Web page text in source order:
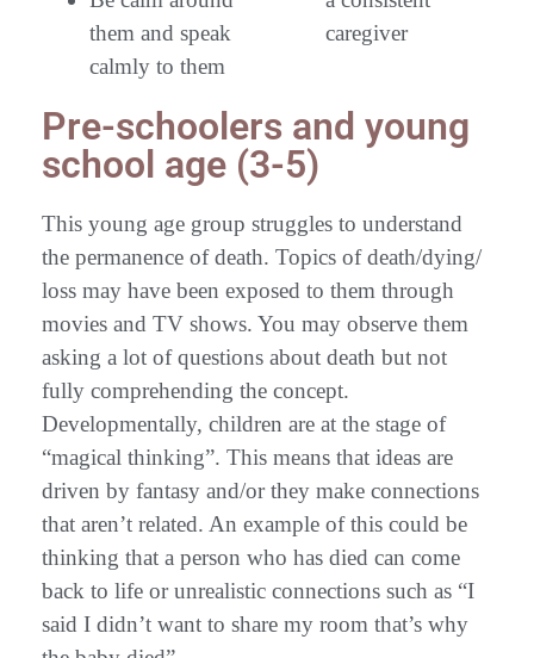
them and speak
calmly to them
caregiver
Pre-schoolers and young
school age (3-5)
This young age group struggles to understand
the permanence of death. Topics of death/dying/
loss may have been exposed to them through
movies and TV shows. You may observe them
asking a lot of questions about death but not
fully comprehending the concept.
Developmentally, children are at the stage of
“magical thinking”. This means that ideas are
driven by fantasy and/or they make connections
that aren’t related. An example of this could be
thinking that a person who has died can come
back to life or unrealistic connections such as “I
said I didn’t want to share my room that’s why